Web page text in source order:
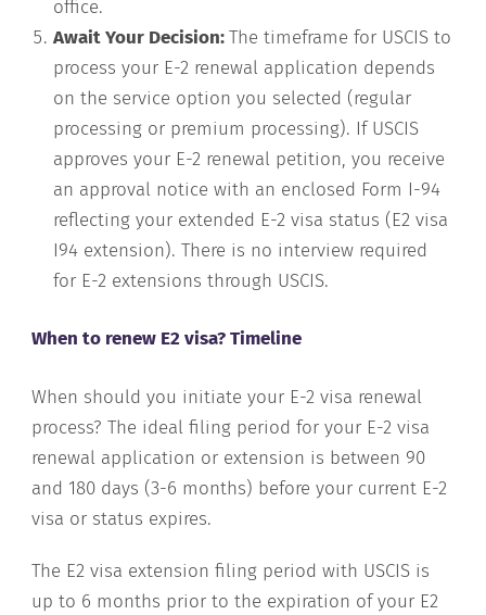
office.
Await Your Decision:The timeframe for USCIS to
process your E-2 renewal application depends
on the service option you selected (regular
processing or premium processing). If USCIS
approves your E-2 renewal petition, you receive
an approval notice with an enclosed Form I-94
reflecting your extended E-2 visa status (E2 visa
I94 extension). There is no interview required
for E-2 extensions through USCIS.
When to renew E2 visa? Timeline
When should you initiate your E-2 visa renewal
process? The ideal filing period for your E-2 visa
renewal application or extension is between 90
and 180 days (3-6 months) before your current E-2
visa or status expires.
The E2 visa extension filing period with USCIS is
up to 6 months prior to the expiration of your E2